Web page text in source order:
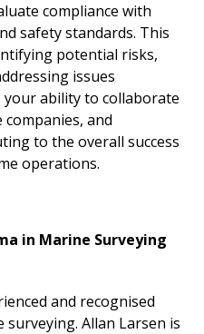
compliance with
safety standards. This
potential risks,
issues
your ability to collaborate
and
to the overall success
operations.
in Marine Surveying
and recognised
Allan Larsen is